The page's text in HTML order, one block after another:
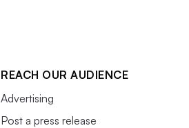
REACH OUR AUDIENCE
Advertising
Post a press release